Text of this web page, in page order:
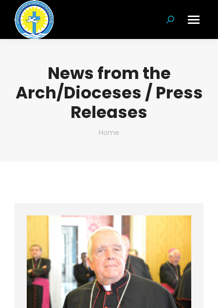
Search:
News from the
Arch/Dioceses / Press
Releases
You are here:
Home